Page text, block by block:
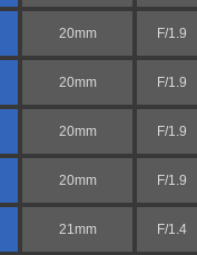
20mm F/1.9
20mm F/1.9
20mm F/1.9
20mm F/1.9
21mm F/1.4